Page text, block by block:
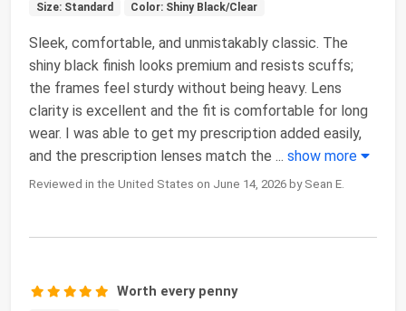
Size: Standard Color: Shiny Black/Clear
Sleek, comfortable, and unmistakably classic. The
shiny black finish looks premium and resists scuffs;
the frames feel sturdy without being heavy. Lens
clarity is excellent and the fit is comfortable for long
wear. I was able to get my prescription added easily,
and the prescription lenses match the ... show more
Reviewed in the United States on June 14, 2026 by Sean E.
Worth every penny